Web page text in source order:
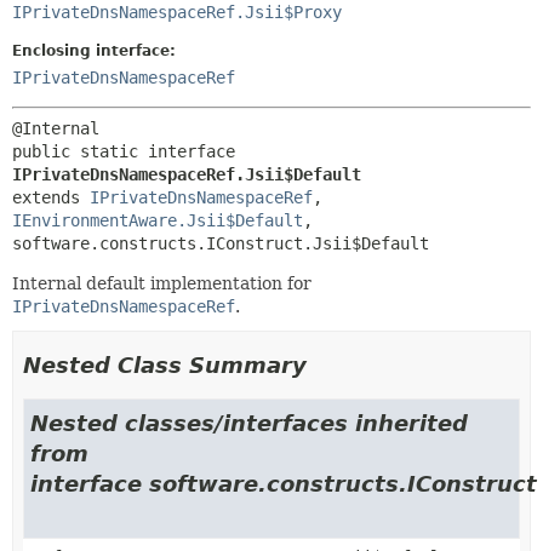
IPrivateDnsNamespaceRef.Jsii$Proxy
Enclosing interface:
IPrivateDnsNamespaceRef
IPrivateDnsNamespaceRef.Jsii$Default
extends IPrivateDnsNamespaceRef
IEnvironmentAware.Jsii$Default ,
software.constructs.IConstruct.Jsii$Default
Internal default implementation for
IPrivateDnsNamespaceRef.
Nested Class Summary
Nested classes/interfaces inherited
from
interface software.constructs.IConstruct